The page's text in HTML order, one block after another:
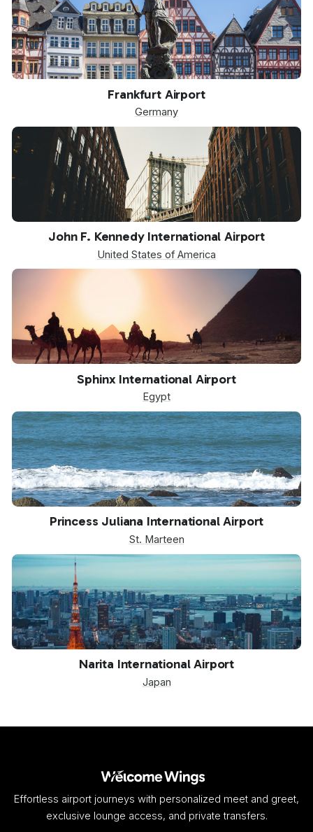
Frankfurt Airport
Germany
John F. Kennedy International Airport
United States of America
Sphinx International Airport
Egypt
Princess Juliana International Airport
St. Marteen
Narita International Airport
Japan
Effortless airport journeys with personalized meet and greet,
exclusive lounge access, and private transfers.